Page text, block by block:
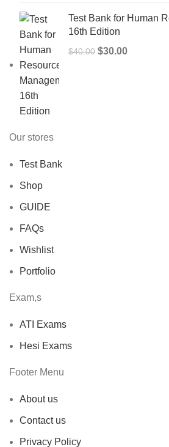
Test Bank for Human
16th Edition
$40.00 Original
$30.00Current
Our stores
Test Bank
Shop
GUIDE
FAQs
Wishlist
Portfolio
Exam,s
ATI Exams
Hesi Exams
Footer Menu
About us
Contact us
Privacy Policy